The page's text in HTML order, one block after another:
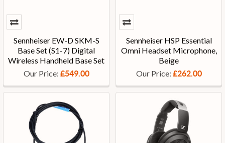
Sennheiser EW-D SKM-S
Base Set (S1-7) Digital
Wireless Handheld Base Set
Our Price: £549.00
Sennheiser HSP Essential
Omni Headset Microphone,
Beige
Our Price: £262.00